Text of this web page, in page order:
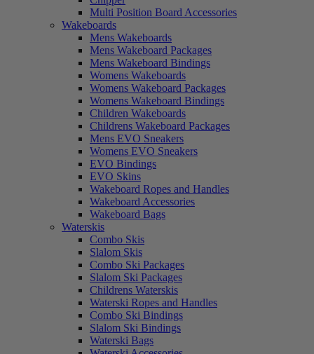
Multi Position Board Accessories
Wakeboards
Mens Wakeboards
Mens Wakeboard Packages
Mens Wakeboard Bindings
Womens Wakeboards
Womens Wakeboard Packages
Womens Wakeboard Bindings
Children Wakeboards
Childrens Wakeboard Packages
Mens EVO Sneakers
Womens EVO Sneakers
EVO Bindings
EVO Skins
Wakeboard Ropes and Handles
Wakeboard Accessories
Wakeboard Bags
Waterskis
Combo Skis
Slalom Skis
Combo Ski Packages
Slalom Ski Packages
Childrens Waterskis
Waterski Ropes and Handles
Combo Ski Bindings
Slalom Ski Bindings
Waterski Bags